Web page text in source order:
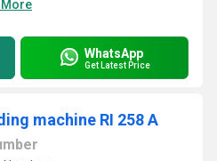
More
WhatsApp
Get Latest Price
machine RI 258 A